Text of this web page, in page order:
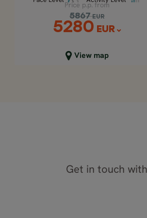
Price p.p. from
5867 EUR
5280 EUR
View map
Close map view
Get in touch